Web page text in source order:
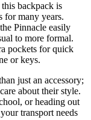
backpack is
for many years.
Pinnacle easily
to more formal.
pockets for quick
or keys.
just an accessory;
about their style.
or heading out
transport needs